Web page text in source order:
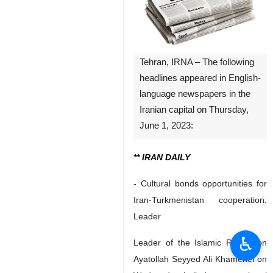
Tehran, IRNA – The following
headlines appeared in English-
language newspapers in the
Iranian capital on Thursday,
June 1, 2023:
** IRAN DAILY
- Cultural bonds opportunities for
Iran-Turkmenistan cooperation:
Leader
Leader of the Islamic Revolution
Ayatollah Seyyed Ali Khamenei on
♿︎